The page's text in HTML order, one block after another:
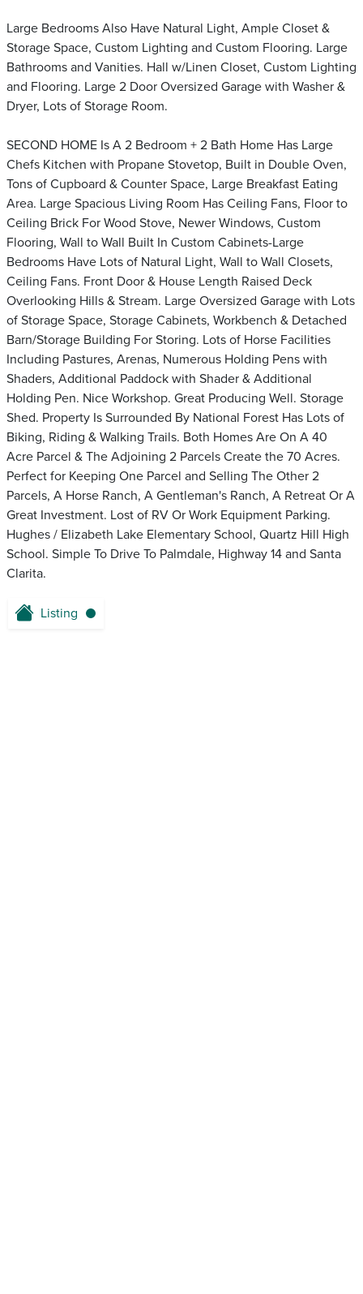
Large Bedrooms Also Have Natural Light, Ample Closet &
Storage Space, Custom Lighting and Custom Flooring. Large
Bathrooms and Vanities. Hall w/Linen Closet, Custom Lighting
and Flooring. Large 2 Door Oversized Garage with Washer &
Dryer, Lots of Storage Room.
SECOND HOME Is A 2 Bedroom + 2 Bath Home Has Large
Chefs Kitchen with Propane Stovetop, Built in Double Oven,
Tons of Cupboard & Counter Space, Large Breakfast Eating
Area. Large Spacious Living Room Has Ceiling Fans, Floor to
Ceiling Brick For Wood Stove, Newer Windows, Custom
Flooring, Wall to Wall Built In Custom Cabinets-Large
Bedrooms Have Lots of Natural Light, Wall to Wall Closets,
Ceiling Fans. Front Door & House Length Raised Deck
Overlooking Hills & Stream. Large Oversized Garage with Lots
of Storage Space, Storage Cabinets, Workbench & Detached
Barn/Storage Building For Storing. Lots of Horse Facilities
Including Pastures, Arenas, Numerous Holding Pens with
Shaders, Additional Paddock with Shader & Additional
Holding Pen. Nice Workshop. Great Producing Well. Storage
Shed. Property Is Surrounded By National Forest Has Lots of
Biking, Riding & Walking Trails. Both Homes Are On A 40
Acre Parcel & The Adjoining 2 Parcels Create the 70 Acres.
Perfect for Keeping One Parcel and Selling The Other 2
Parcels, A Horse Ranch, A Gentleman's Ranch, A Retreat Or A
Great Investment. Lost of RV Or Work Equipment Parking.
Hughes / Elizabeth Lake Elementary School, Quartz Hill High
School. Simple To Drive To Palmdale, Highway 14 and Santa
Clarita.
Listing